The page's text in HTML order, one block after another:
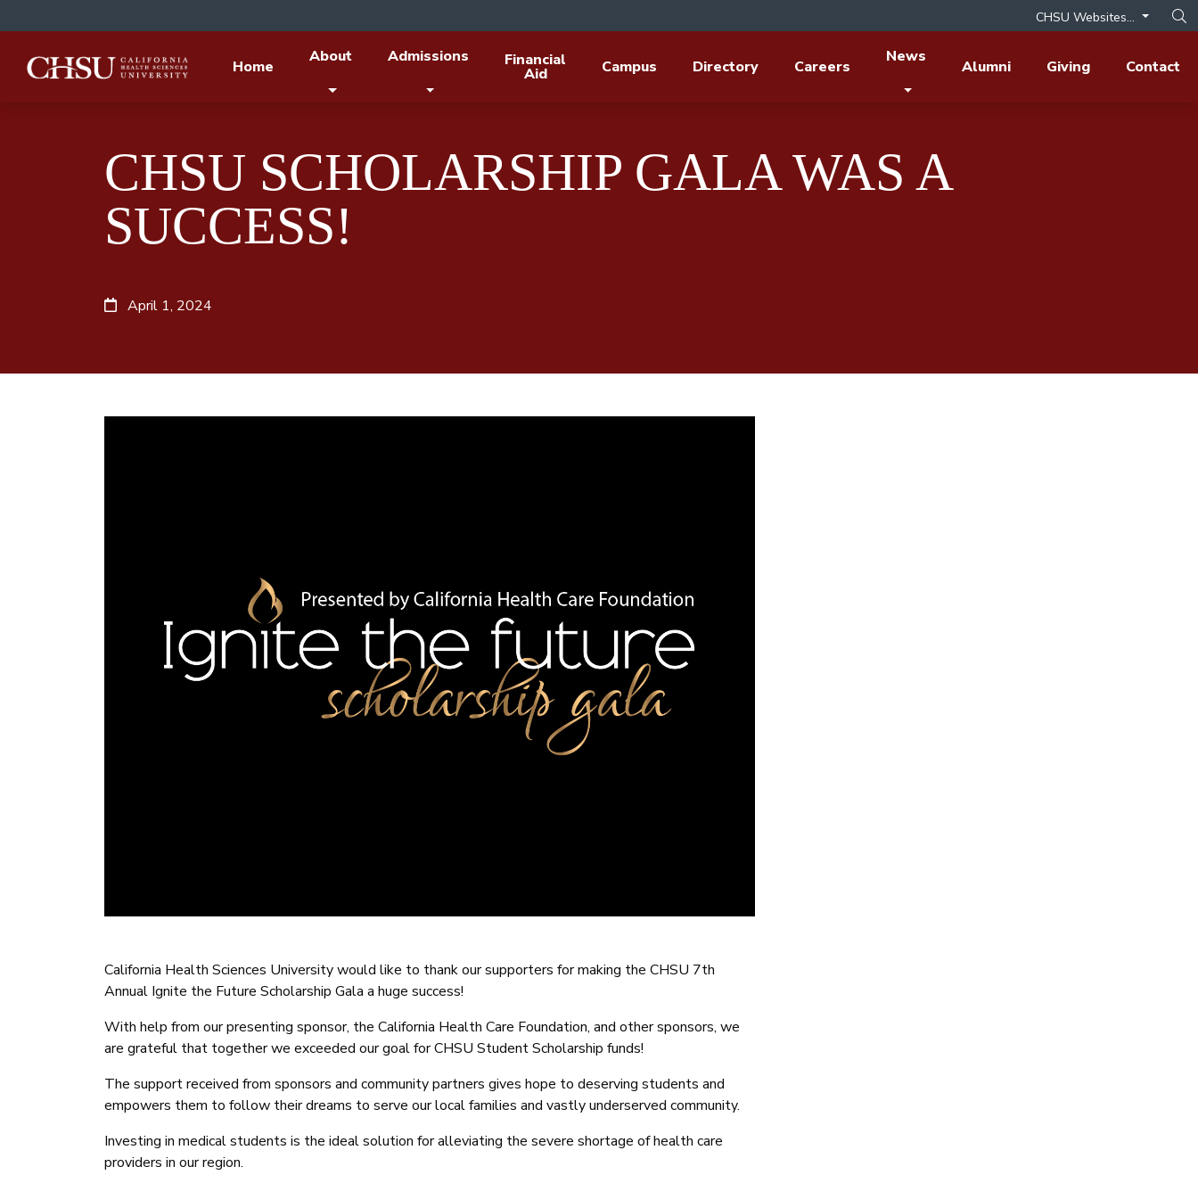
CHSU Websites...
Home
About Admissions Financial
Aid Campus Directory Careers
News
Alumni Giving Contact
CHSU SCHOLARSHIP GALA WAS A
SUCCESS!
April 1, 2024
California Health Sciences University would like to thank our supporters for making the CHSU 7th
Annual Ignite the Future Scholarship Gala a huge success!
With help from our presenting sponsor, the California Health Care Foundation, and other sponsors, we
are grateful that together we exceeded our goal for CHSU Student Scholarship funds!
The support received from sponsors and community partners gives hope to deserving students and
empowers them to follow their dreams to serve our local families and vastly underserved community.
Investing in medical students is the ideal solution for alleviating the severe shortage of health care
providers in our region.